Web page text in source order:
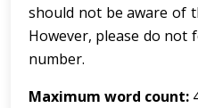
should not be aware of
However, please do not
number.
Maximum word count: